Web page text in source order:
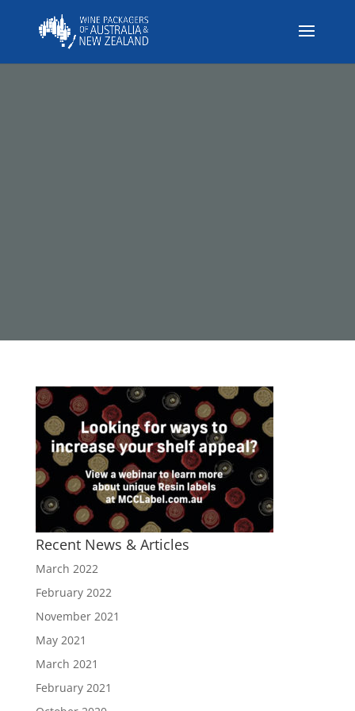
Recent News & Articles
March 2022
February 2022
November 2021
May 2021
March 2021
February 2021